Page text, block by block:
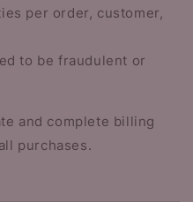
per order, customer,
to be fraudulent or
and complete billing
purchases.